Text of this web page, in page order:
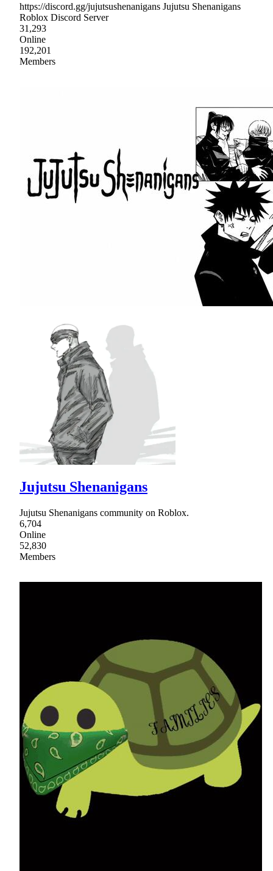
https://discord.gg/jujutsushenanigans Jujutsu Shenanigans
Roblox Discord Server
31,293
Online
192,201
Members
Jujutsu Shenanigans
Jujutsu Shenanigans community on Roblox.
6,704
Online
52,830
Members